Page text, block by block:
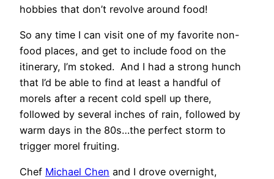
hobbies that don’t revolve around food!
So any time I can visit one of my favorite non-
food places, and get to include food on the
itinerary, I’m stoked. And I had a strong hunch
that I’d be able to find at least a handful of
morels after a recent cold spell up there,
followed by several inches of rain, followed by
warm days in the 80s…the perfect storm to
trigger morel fruiting.
Chef Michael Chen and I drove overnight,